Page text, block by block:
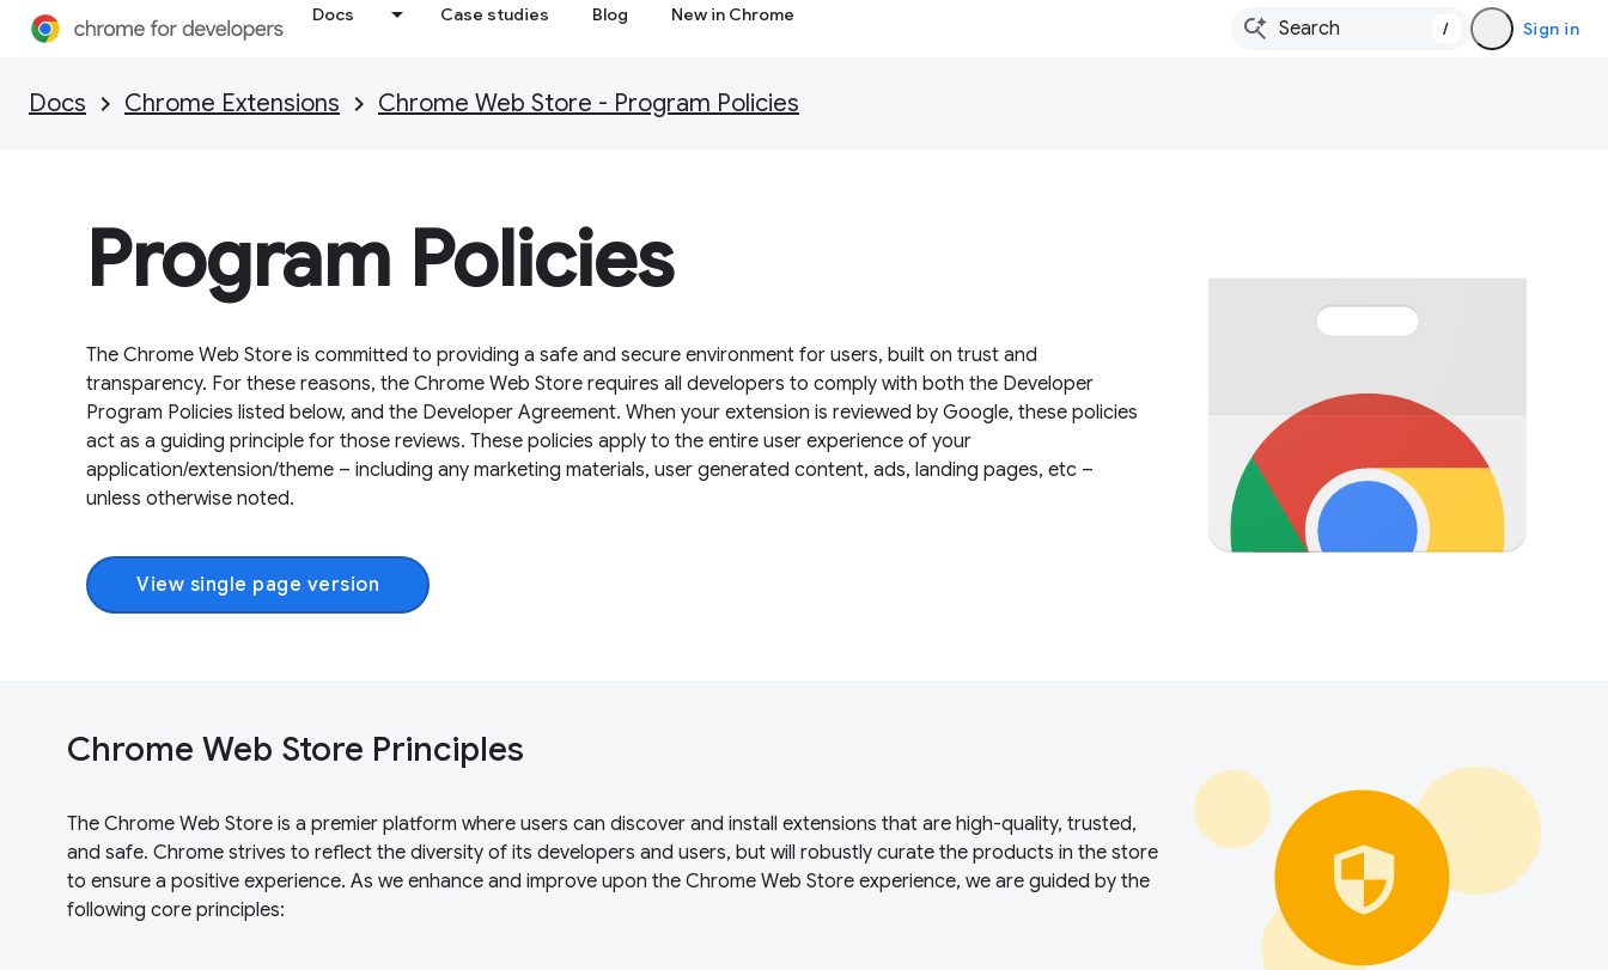
Docs Case studies Blog New in Chrome
/ Sign in
Docs Chrome Extensions Chrome Web Store - Program Policies
Program Policies
The Chrome Web Store is committed to providing a safe and secure environment for users, built on trust and
transparency. For these reasons, the Chrome Web Store requires all developers to comply with both the Developer
Program Policies listed below, and the Developer Agreement. When your extension is reviewed by Google, these policies
act as a guiding principle for those reviews. These policies apply to the entire user experience of your
application/extension/theme – including any marketing materials, user generated content, ads, landing pages, etc –
unless otherwise noted.
View single page version
Chrome Web Store Principles
The Chrome Web Store is a premier platform where users can discover and install extensions that are high-quality, trusted,
and safe. Chrome strives to reflect the diversity of its developers and users, but will robustly curate the products in the store
to ensure a positive experience. As we enhance and improve upon the Chrome Web Store experience, we are guided by the
following core principles: